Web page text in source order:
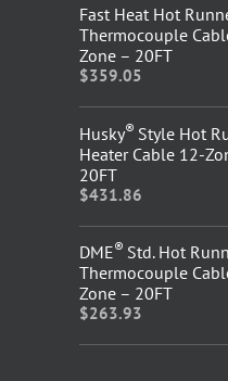
Fast Heat Hot
Thermocouple
Zone – 20FT
$359.05
Husky® Style Hot
Heater Cable 12-
20FT
$431.86
DME® Std. Hot
Thermocouple
Zone – 20FT
$263.93